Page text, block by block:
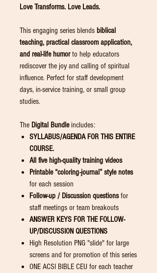
Love Transforms. Love Leads.
This engaging series blends biblical
teaching, practical classroom application,
and real-life humorto help educators
rediscover the joy and calling of spiritual
influence. Perfect for staff development
days, in-service training, or small group
studies.
The Digital Bundleincludes:
SYLLABUS/AGENDA FOR THIS ENTIRE
COURSE.
All five high-quality training videos
Printable “coloring-journal” style notes
for each session
Follow-up / Discussion questionsfor
staff meetings or team breakouts
ANSWER KEYS FOR THE FOLLOW-
UP/DISCUSSION QUESTIONS
High Resolution PNG "slide" for large
screens and for promotion of this series
ONE ACSI BIBLE CEU for each teacher